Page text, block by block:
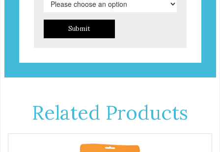
Submit
Related Products